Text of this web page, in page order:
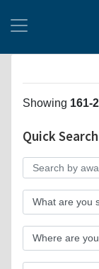
Showing 161-
Quick Search